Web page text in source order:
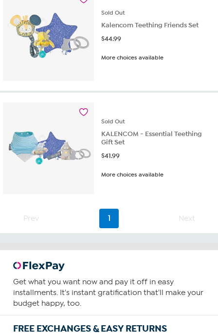
Sold Out
Kalencom Teething Friends Set
$44.99
More choices available
Sold Out
KALENCOM - Essential Teething
Gift Set
$41.99
More choices available
Prev 1 Next
Get what you want now and pay it off in easy
installments. It's instant gratification that'll make your
budget happy, too.
FREE EXCHANGES & EASY RETURNS